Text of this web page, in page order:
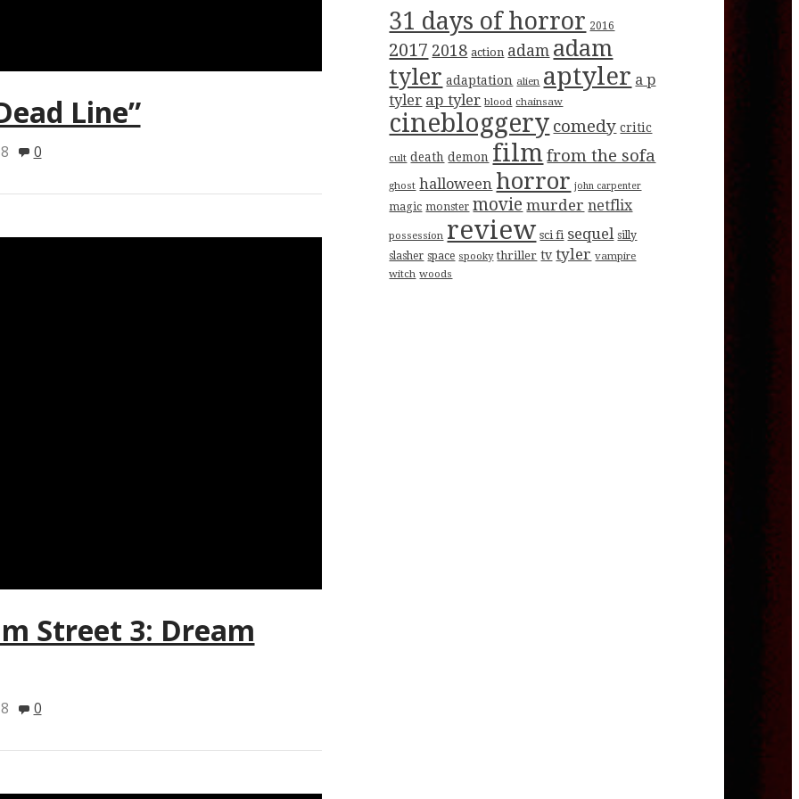
Line”
0
Street 3: Dream
0
31 days of horror 2016
2017 2018 action adam adam
tyler adaptation alien aptyler a p
tyler ap tyler blood chainsaw
cinebloggery comedy critic
cult death demon film from the sofa
ghost halloween horror john carpenter
magic monster movie murder netflix
possession review sci fi sequel silly
slasher space spooky thriller tv tyler vampire
witch woods